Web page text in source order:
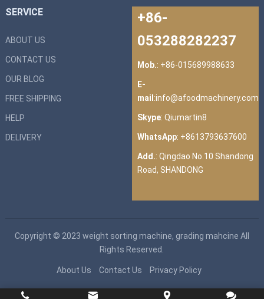
SERVICE
ABOUT US
CONTACT US
OUR BLOG
FREE SHIPPING
HELP
DELIVERY
+86-
053288282237
Mob.: +86-015689988633
E-
mail :info@afoodmachinery.com
Skype: Qiumartin8
WhatsApp: +8613793637600
Add.: Qingdao No.10 Shandong
Road, SHANDONG
Copyright © 2023 weight sorting machine, grading mahcine All
Rights Reserved.
About Us Contact Us Privacy Policy